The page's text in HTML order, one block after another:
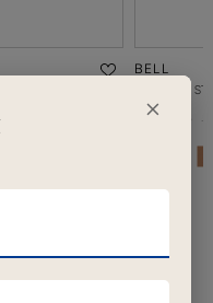
BELL
2 SEATER
1,02,100
×